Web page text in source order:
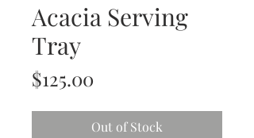
Acacia Serving
Tray
$125.00
Out of Stock